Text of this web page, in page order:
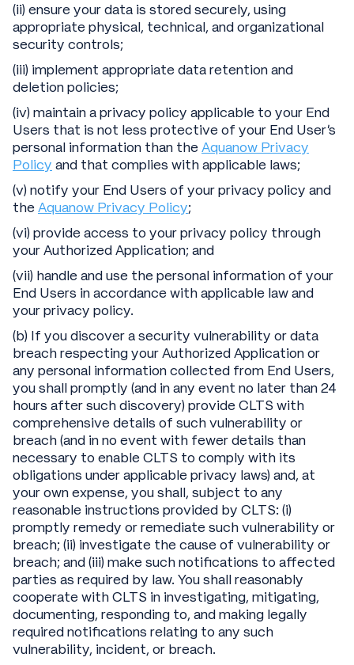
(ii) ensure your data is stored securely, using
appropriate physical, technical, and organizational
security controls;
(iii) implement appropriate data retention and
deletion policies;
(iv) maintain a privacy policy applicable to your End
Users that is not less protective of your End User’s
personal information than theAquanow Privacy
Policy and that complies with applicable laws;
(v) notify your End Users of your privacy policy and
theAquanow Privacy Policy;
(vi) provide access to your privacy policy through
your Authorized Application; and
(vii) handle and use the personal information of your
End Users in accordance with applicable law and
your privacy policy.
(b) If you discover a security vulnerability or data
breach respecting your Authorized Application or
any personal information collected from End Users,
you shall promptly (and in any event no later than 24
hours after such discovery) provide CLTS with
comprehensive details of such vulnerability or
breach (and in no event with fewer details than
necessary to enable CLTS to comply with its
obligations under applicable privacy laws) and, at
your own expense, you shall, subject to any
reasonable instructions provided by CLTS: (i)
promptly remedy or remediate such vulnerability or
breach; (ii) investigate the cause of vulnerability or
breach; and (iii) make such notifications to affected
parties as required by law. You shall reasonably
cooperate with CLTS in investigating, mitigating,
documenting, responding to, and making legally
required notifications relating to any such
vulnerability, incident, or breach.